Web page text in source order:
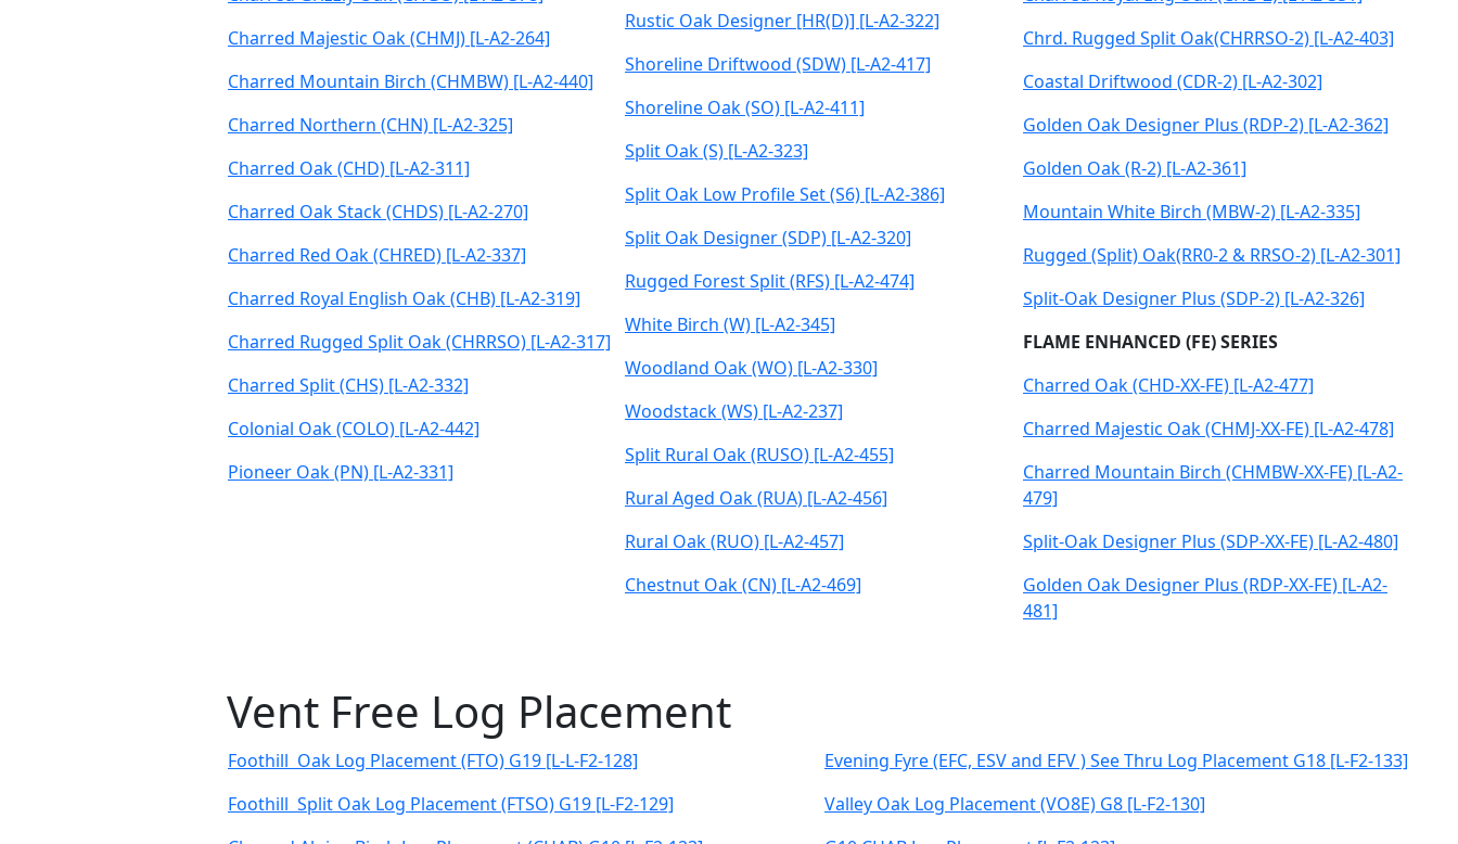
Charred Majestic Oak (CHMJ) [L-A2-264]
Charred Mountain Birch (CHMBW) [L-A2-440]
Charred Northern (CHN) [L-A2-325]
Charred Oak (CHD) [L-A2-311]
Charred Oak Stack (CHDS) [L-A2-270]
Charred Red Oak (CHRED) [L-A2-337]
Charred Royal English Oak (CHB) [L-A2-319]
Charred Rugged Split Oak (CHRRSO) [L-A2-317]
Charred Split (CHS) [L-A2-332]
Colonial Oak (COLO) [L-A2-442]
Pioneer Oak (PN) [L-A2-331]
Rustic Oak Designer [HR(D)] [L-A2-322]
Shoreline Driftwood (SDW) [L-A2-417]
Shoreline Oak (SO) [L-A2-411]
Split Oak (S) [L-A2-323]
Split Oak Low Profile Set (S6) [L-A2-386]
Split Oak Designer (SDP) [L-A2-320]
Rugged Forest Split (RFS) [L-A2-474]
White Birch (W) [L-A2-345]
Woodland Oak (WO) [L-A2-330]
Woodstack (WS) [L-A2-237]
Split Rural Oak (RUSO) [L-A2-455]
Rural Aged Oak (RUA) [L-A2-456]
Rural Oak (RUO) [L-A2-457]
Chestnut Oak (CN) [L-A2-469]
Chrd. Rugged Split Oak(CHRRSO-2) [L-A2-403]
Coastal Driftwood (CDR-2) [L-A2-302]
Golden Oak Designer Plus (RDP-2) [L-A2-362]
Golden Oak (R-2) [L-A2-361]
Mountain White Birch (MBW-2) [L-A2-335]
Rugged (Split) Oak(RR0-2 & RRSO-2) [L-A2-301]
Split-Oak Designer Plus (SDP-2) [L-A2-326]
FLAME ENHANCED (FE) SERIES
Charred Oak (CHD-XX-FE) [L-A2-477]
Charred Majestic Oak (CHMJ-XX-FE) [L-A2-478]
Charred Mountain Birch (CHMBW-XX-FE) [L-A2-
479]
Split-Oak Designer Plus (SDP-XX-FE) [L-A2-480]
Golden Oak Designer Plus (RDP-XX-FE) [L-A2-
481]
Vent Free Log Placement
Foothill Oak Log Placement (FTO) G19 [L-L-F2-128]
Foothill Split Oak Log Placement (FTSO) G19 [L-F2-129]
Evening Fyre (EFC, ESV and EFV ) See Thru Log Placement G18 [L-F2-133]
Valley Oak Log Placement (VO8E) G8 [L-F2-130]